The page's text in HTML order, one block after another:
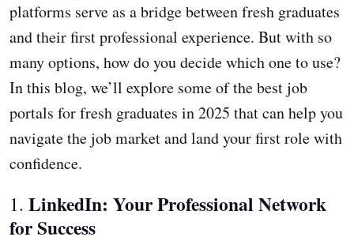
platforms serve as a bridge between fresh graduates
and their first professional experience. But with so
many options, how do you decide which one to use?
In this blog, we’ll explore some of the best job
portals for fresh graduates in 2025 that can help you
navigate the job market and land your first role with
confidence.
1. LinkedIn: Your Professional Network
for Success